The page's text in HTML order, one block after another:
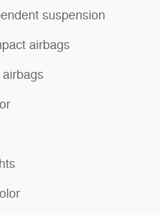
suspension
airbags